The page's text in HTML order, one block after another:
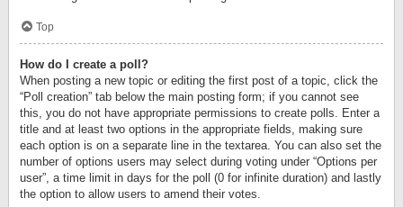
Top
How do I create a poll?
When posting a new topic or editing the first post of a topic, click the
“Poll creation” tab below the main posting form; if you cannot see
this, you do not have appropriate permissions to create polls. Enter a
title and at least two options in the appropriate fields, making sure
each option is on a separate line in the textarea. You can also set the
number of options users may select during voting under “Options per
user”, a time limit in days for the poll (0 for infinite duration) and lastly
the option to allow users to amend their votes.